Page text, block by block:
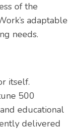
of the
adaptable
needs.
itself.
500
educational
delivered